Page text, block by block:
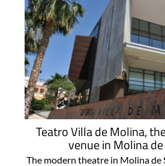
Teatro Villa de Molina,
venue in Molina
The modern theatre in Molina de